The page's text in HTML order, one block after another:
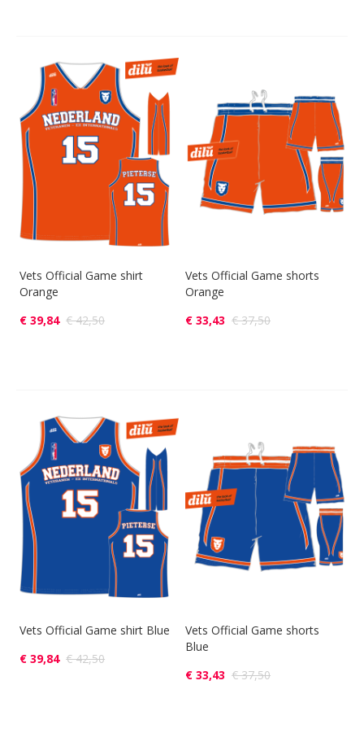
Vets Official Game shirt
Orange
€ 39,84 € 42,50
Vets Official Game shorts
Orange
€ 33,43 € 37,50
Vets Official Game shirt Blue
€ 39,84 € 42,50
Vets Official Game shorts
Blue
€ 33,43 € 37,50